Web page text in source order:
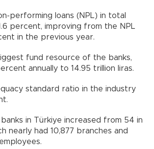
performing loans (NPL) in total
percent, improving from the NPL
in the previous year.
fund resource of the banks,
annually to 14.95 trillion liras.
standard ratio in the industry
in Türkiye increased from 54 in
nearly had 10,877 branches and